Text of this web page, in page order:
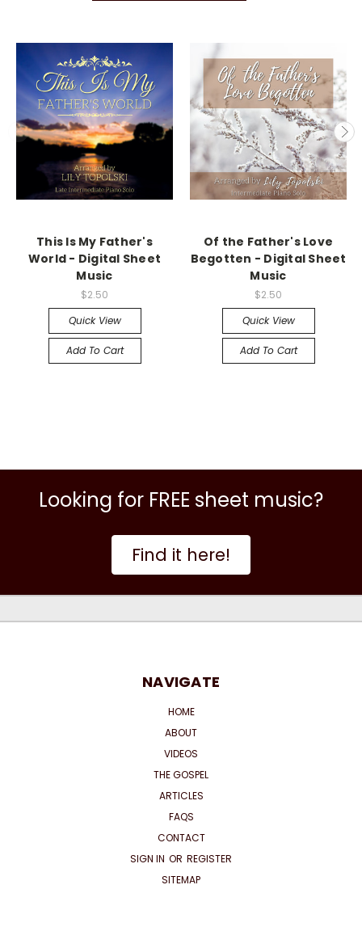
This Is My Father's
World - Digital Sheet
Music
$2.50
Quick View
Add To Cart
Of the Father's Love
Begotten - Digital Sheet
Music
$2.50
Quick View
Add To Cart
Looking for FREE sheet music?
Find it here!
NAVIGATE
HOME
ABOUT
VIDEOS
THE GOSPEL
ARTICLES
FAQS
CONTACT
SIGN IN OR REGISTER
SITEMAP